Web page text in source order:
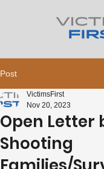
Post
Open Letter
Shooting
VictimsFirst
Nov 20, 2023